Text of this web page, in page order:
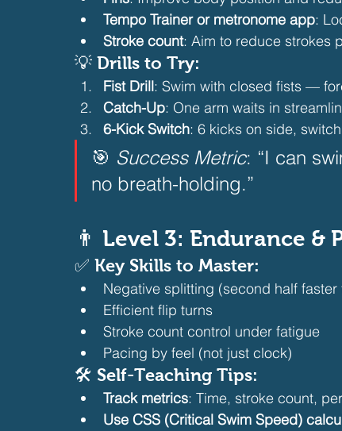
Tempo Trainer or metronome app:
Stroke count: Aim to reduce strokes
💡 Drills to Try:
Fist Drill: Swim with closed fists —
Catch-Up: One arm waits in
6-Kick Switch: 6 kicks on side,
🎯 Success Metric: “I can
no breath-holding.”
👨 Level 3: Endurance &
✅ Key Skills to Master:
Negative splitting (second half faster
Efficient flip turns
Stroke count control under fatigue
Pacing by feel (not just clock)
🛠️ Self-Teaching Tips:
Track metrics: Time, stroke count,
Use CSS (Critical Swim Speed)